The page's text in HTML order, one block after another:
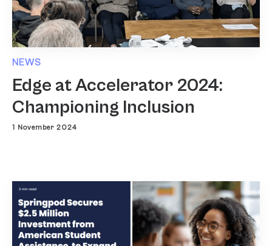
NEWS
Edge at Accelerator 2024:
Championing Inclusion
1 November 2024